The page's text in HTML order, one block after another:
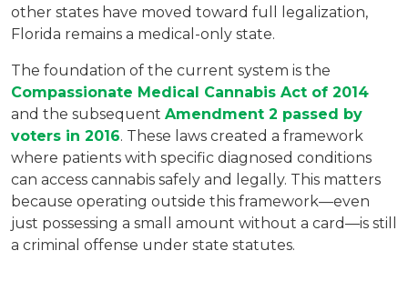
other states have moved toward full legalization,
Florida remains a medical-only state.
Compassionate Medical Cannabis Act of 2014
and the subsequent Amendment 2 passed by
voters in 2016. These laws created a framework
where patients with specific diagnosed conditions
can access cannabis safely and legally. This matters
because operating outside this framework—even
just possessing a small amount without a card—is still
a criminal offense under state statutes.